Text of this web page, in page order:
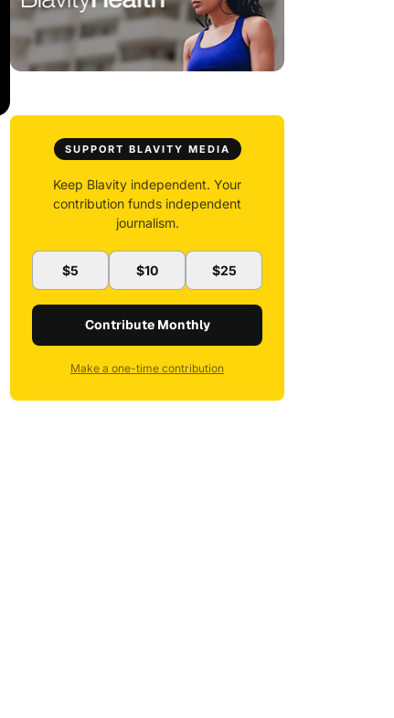
SUPPORT BLAVITY MEDIA
Keep Blavity independent. Your
contribution funds independent
journalism.
$5 $10 $25
Contribute Monthly
Make a one-time contribution